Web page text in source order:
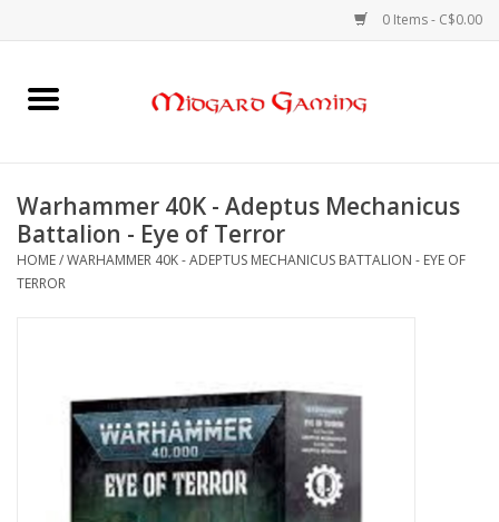
0 Items - C$0.00
Home
Card Games
RPGs & Minis
Gaming Accessories
Sports Cards
Warhammer 40K - Adeptus Mechanicus
Battalion - Eye of Terror
HOME/WARHAMMER 40K - ADEPTUS MECHANICUS BATTALION - EYE OF
TERROR